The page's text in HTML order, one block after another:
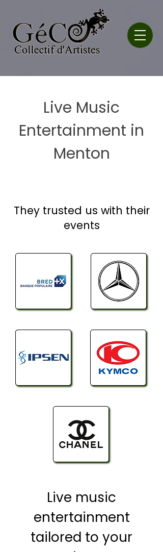
Live Music
Entertainment in
Menton
They trusted us with their
events
Live music
entertainment
tailored to your